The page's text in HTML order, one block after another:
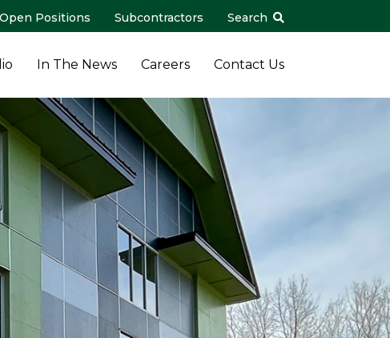
Open Positions Subcontractors Search
In The News Careers Contact Us